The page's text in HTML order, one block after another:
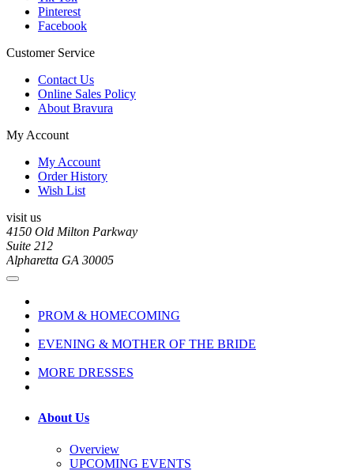
Pinterest
Facebook
Customer Service
Contact Us
Online Sales Policy
About Bravura
My Account
My Account
Order History
Wish List
visit us
4150 Old Milton Parkway
Suite 212
Alpharetta GA 30005
PROM & HOMECOMING
EVENING & MOTHER OF THE BRIDE
MORE DRESSES
About Us
Overview
UPCOMING EVENTS